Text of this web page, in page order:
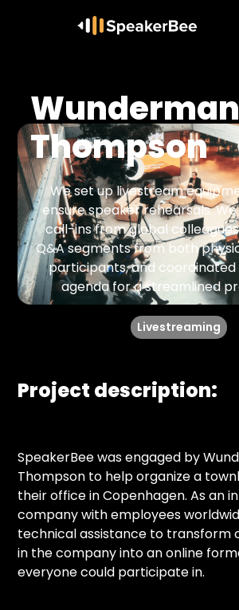
Wunderman
Thompson
We set up livestream
ensure speaker rehearsals.
call-ins from global
Q&A segments from both
participants, and
agenda for a streamlined
Livestreaming
Project description:
SpeakerBee was engaged by
Thompson to help organize a
their office in Copenhagen. As an
company with employees
technical assistance to transform
in the company into an online
everyone could participate in.